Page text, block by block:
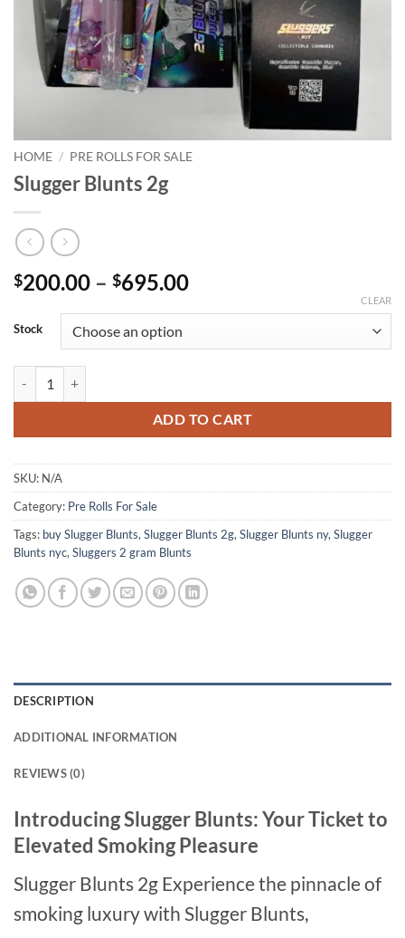
HOME / PRE ROLLS FOR SALE
Slugger Blunts 2g
$200.00 – $695.00Price
through
Stock
CLEAR
ADD TO CART
SKU: N/A
Category: Pre Rolls For Sale
Tags: buy Slugger Blunts, Slugger Blunts 2g, Slugger Blunts ny, Slugger
Blunts nyc, Sluggers 2 gram Blunts
DESCRIPTION
ADDITIONAL INFORMATION
REVIEWS (0)
Introducing Slugger Blunts: Your Ticket to
Elevated Smoking Pleasure
Slugger Blunts 2g Experience the pinnacle of
smoking luxury with Slugger Blunts,